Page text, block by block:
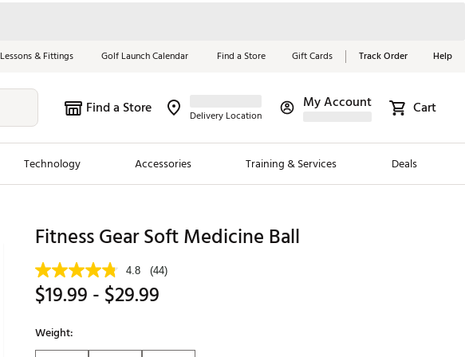
Lessons & Fittings Golf Launch Calendar Find a Store Gift Cards Track Order Help
Find a Store Delivery Location
My Account Cart
Technology Accessories Training & Services Deals
Trending Brands
Jordan Golf
Maxfli
Fore the Girls
Red, White &
Blue Essentials
Shop Now
Fitness Gear Soft Medicine Ball
4.8 (44)
$19.99- $29.99
Weight: